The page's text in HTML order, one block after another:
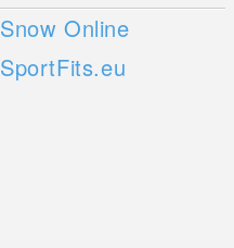
Snow Online
SportFits.eu